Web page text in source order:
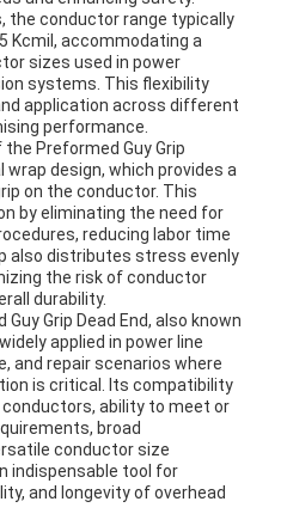
the conductor range typically
Kcmil, accommodating a
sizes used in power
systems. This flexibility
application across different
performance.
Preformed Guy Grip
design, which provides a
on the conductor. This
by eliminating the need for
reducing labor time
also distributes stress evenly
the risk of conductor
durability.
Grip Dead End, also known
applied in power line
and repair scenarios where
is critical. Its compatibility
conductors, ability to meet or
broad
conductor size
indispensable tool for
and longevity of overhead